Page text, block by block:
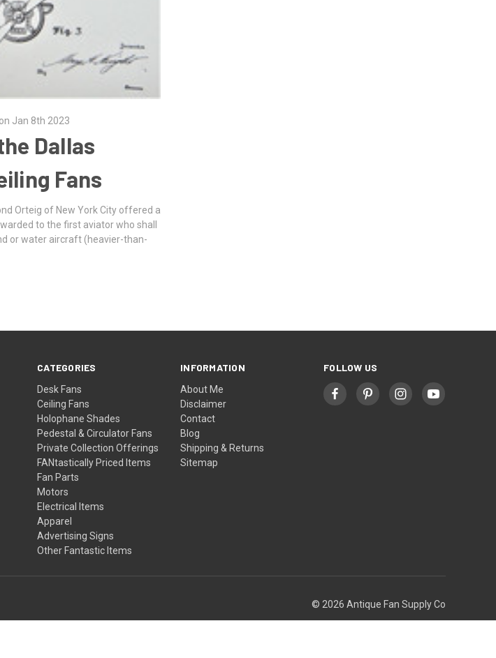
Jan 8th 2023
Dallas
Fans
Orteig of New York City offered a
to the first aviator who shall
or water aircraft (heavier-than-
CATEGORIES
Desk Fans
Ceiling Fans
Holophane Shades
Pedestal & Circulator Fans
Private Collection Offerings
FANtastically Priced Items
Fan Parts
Motors
Electrical Items
Apparel
Advertising Signs
Other Fantastic Items
INFORMATION
About Me
Disclaimer
Contact
Blog
Shipping & Returns
Sitemap
FOLLOW US
© 2026 Antique Fan Supply Co